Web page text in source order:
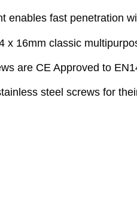
enables fast penetration
x 16mm classic
are CE Approved to
steel screws for